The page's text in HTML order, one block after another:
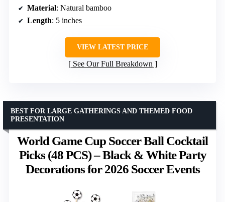
Material: Natural bamboo
Length: 5 inches
VIEW LATEST PRICE
See Our Full Breakdown
World Game Cup Soccer Ball Cocktail
Picks (48 PCS) – Black & White Party
Decorations for 2026 Soccer Events
BEST FOR LARGE GATHERINGS AND THEMED FOOD
PRESENTATION